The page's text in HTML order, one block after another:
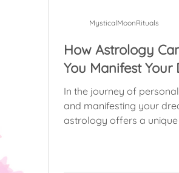
How Astrology
You Manifest Your
In the journey of
and manifesting your
astrology offers a
MysticalMoonRituals